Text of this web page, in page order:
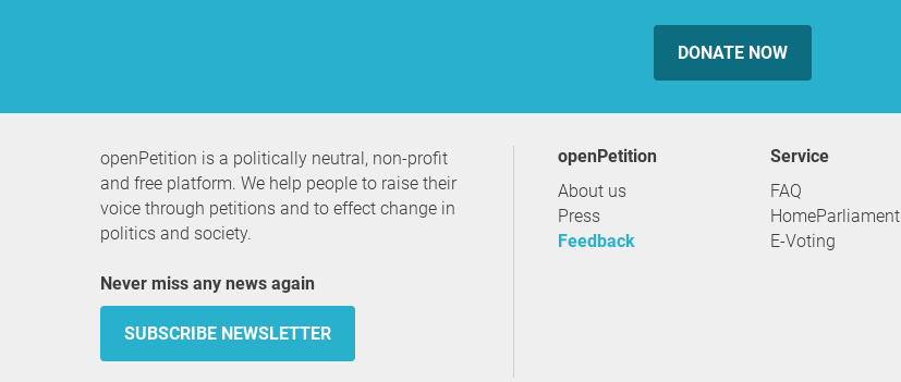
DONATE NOW
openPetition is a politically neutral, non-profit
and free platform. We help people to raise their
voice through petitions and to effect change in
politics and society.
Never miss any news again
SUBSCRIBE NEWSLETTER
openPetition
About us
Press
Feedback
service
FAQ
HomeParliament
E-Voting